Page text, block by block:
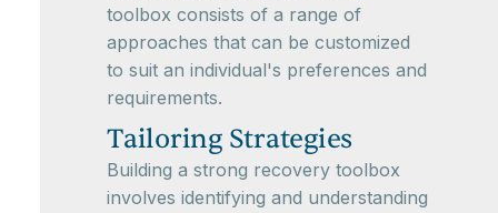
toolbox consists of a range of
approaches that can be customized
to suit an individual's preferences and
requirements.
Tailoring Strategies
Building a strong recovery toolbox
involves identifying and understanding